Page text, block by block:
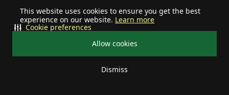
This website uses cookies to ensure you get the best
experience on our website. Learn more
Allow cookies
Dismiss
Cookie preferences